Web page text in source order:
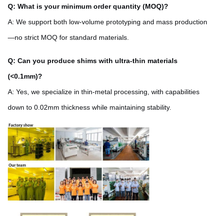
Q: What is your minimum order quantity (MOQ)?
A: We support both low-volume prototyping and mass production
—no strict MOQ for standard materials.
Q: Can you produce shims with ultra-thin materials
(<0.1mm)?
A: Yes, we specialize in thin-metal processing, with capabilities
down to 0.02mm thickness while maintaining stability.